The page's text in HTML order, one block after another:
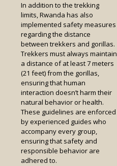
In addition to the trekking
limits, Rwanda has also
implemented safety measures
regarding the distance
between trekkers and gorillas.
Trekkers must always maintain
a distance of at least 7 meters
(21 feet) from the gorillas,
ensuring that human
interaction doesn’t harm their
natural behavior or health.
These guidelines are enforced
by experienced guides who
accompany every group,
ensuring that safety and
responsible behavior are
adhered to.